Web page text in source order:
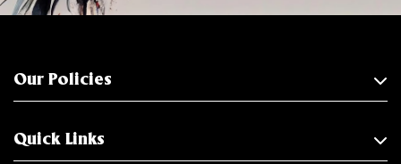
Our Policies
Quick Links